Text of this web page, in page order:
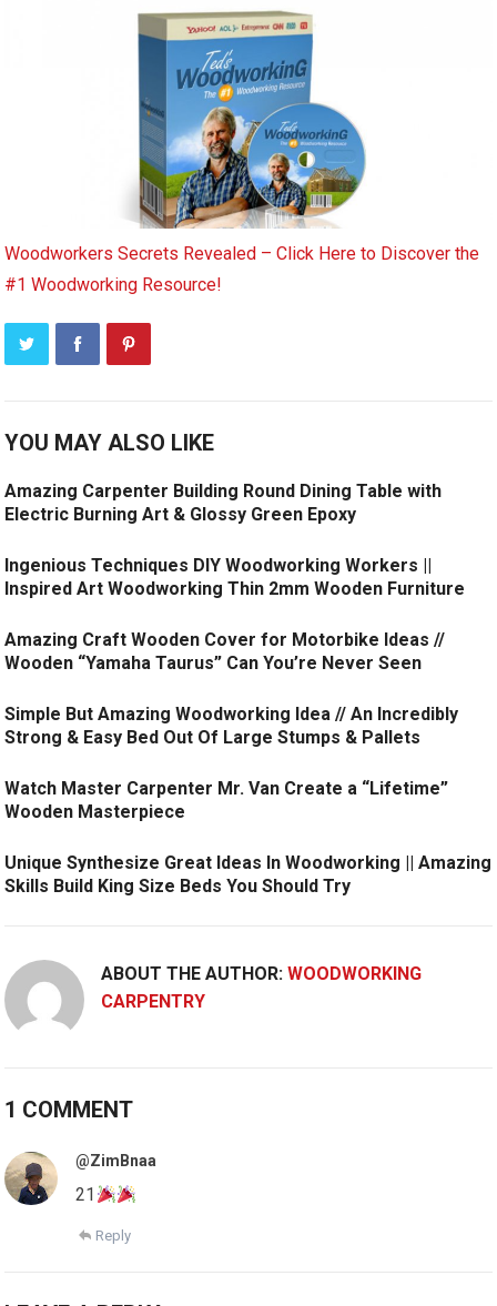
Woodworkers Secrets Revealed – Click Here to Discover the
#1 Woodworking Resource!
YOU MAY ALSO LIKE
Amazing Carpenter Building Round Dining Table with
Electric Burning Art & Glossy Green Epoxy
Ingenious Techniques DIY Woodworking Workers ||
Inspired Art Woodworking Thin 2mm Wooden Furniture
Amazing Craft Wooden Cover for Motorbike Ideas //
Wooden “Yamaha Taurus” Can You’re Never Seen
Simple But Amazing Woodworking Idea // An Incredibly
Strong & Easy Bed Out Of Large Stumps & Pallets
Watch Master Carpenter Mr. Van Create a “Lifetime”
Wooden Masterpiece
Unique Synthesize Great Ideas In Woodworking || Amazing
Skills Build King Size Beds You Should Try
ABOUT THE AUTHOR:WOODWORKING
CARPENTRY
1 COMMENT
@ZimBnaa
21
Reply